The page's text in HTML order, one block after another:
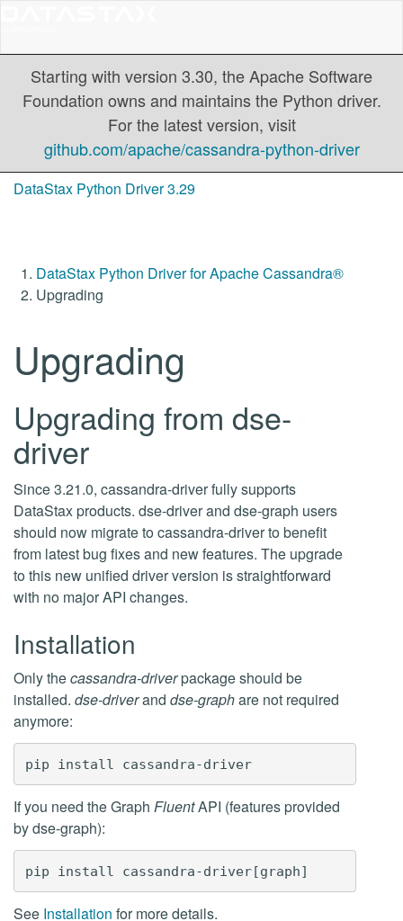
Starting with version 3.30, the Apache Software
Foundation owns and maintains the Python driver.
For the latest version, visit
github.com/apache/cassandra-python-driver
DataStax Python Driver 3.29
DataStax Python Driver for Apache Cassandra®
Upgrading
Upgrading
Upgrading from dse-
driver
Since 3.21.0, cassandra-driver fully supports
DataStax products. dse-driver and dse-graph users
should now migrate to cassandra-driver to benefit
from latest bug fixes and new features. The upgrade
to this new unified driver version is straightforward
with no major API changes.
Installation
Only thecassandra-driverpackage should be
installed. dse-driverand dse-graphare not required
anymore:
pip install cassandra-driver
If you need the Graph FluentAPI (features provided
by dse-graph):
See Installation for more details.